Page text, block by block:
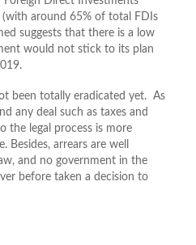
(with around 65% of total FDIs
suggests that there is a low
would not stick to its plan
been totally eradicated yet. As
any deal such as taxes and
the legal process is more
Besides, arrears are well
and no government in the
before taken a decision to